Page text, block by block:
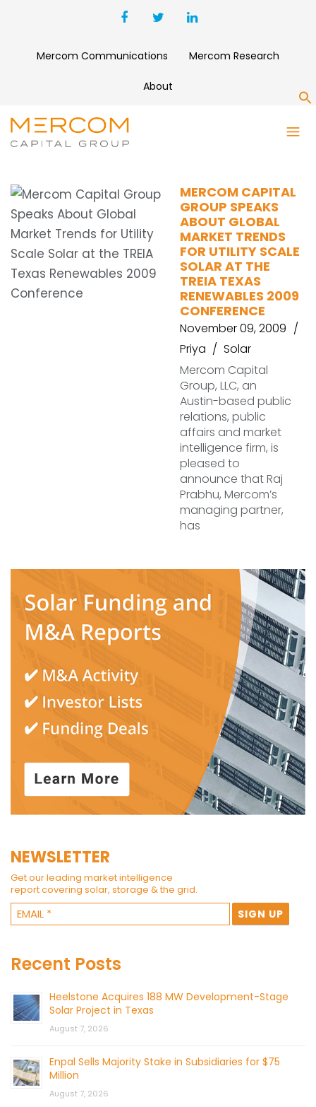
Mercom Communications Mercom Research
About
SOLAR GLOBAL MARKET
TRENDS
MERCOM CAPITAL
GROUP SPEAKS
ABOUT GLOBAL
MARKET TRENDS
FOR UTILITY SCALE
SOLAR AT THE
TREIA TEXAS
RENEWABLES 2009
CONFERENCE
November 09, 2009
Priya
Solar
Mercom Capital
Group, LLC, an
Austin-based public
relations, public
affairs and market
intelligence firm, is
pleased to
announce that Raj
Prabhu, Mercom’s
managing partner,
has
NEWSLETTER
Get our leading market intelligence
report covering solar, storage & the grid.
Recent Posts
Heelstone Acquires 188 MW Development-Stage
Solar Project in Texas
August 7, 2026
Enpal Sells Majority Stake in Subsidiaries for $75
Million
August 7, 2026